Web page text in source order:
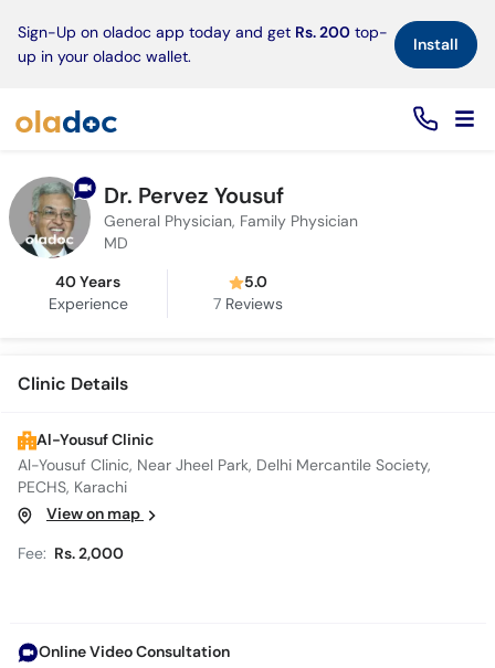
Sign-Up on oladoc app today and get Rs. 200 top-
up in your oladoc wallet.
Install×
Dr. Pervez Yousuf
General Physician, Family Physician
MD
40 Years
Experience
5.0
7Reviews
Clinic Details
Al-Yousuf Clinic
Al-Yousuf Clinic, Near Jheel Park, Delhi Mercantile Society,
PECHS, Karachi
View on map
Fee: Rs. 2,000
Online Video Consultation